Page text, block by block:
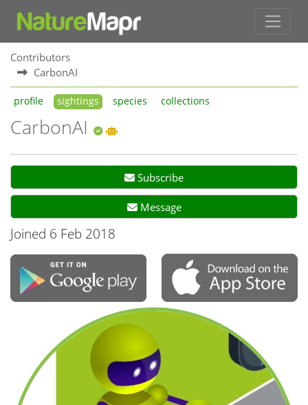
Contributors
CarbonAI
profile sightings species collections
CarbonAI
Subscribe
Message
Joined 6 Feb 2018